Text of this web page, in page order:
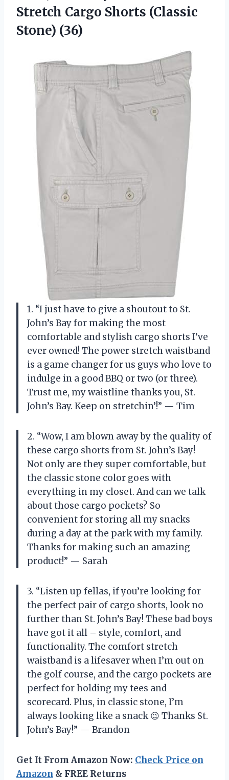
Stretch Cargo Shorts (Classic
Stone) (36)
1. “I just have to give a shoutout to St.
John’s Bay for making the most
comfortable and stylish cargo shorts I’ve
ever owned! The power stretch waistband
is a game changer for us guys who love to
indulge in a good BBQ or two (or three).
Trust me, my waistline thanks you, St.
John’s Bay. Keep on stretchin’!” — Tim
2. “Wow, I am blown away by the quality of
these cargo shorts from St. John’s Bay!
Not only are they super comfortable, but
the classic stone color goes with
everything in my closet. And can we talk
about those cargo pockets? So
convenient for storing all my snacks
during a day at the park with my family.
Thanks for making such an amazing
product!” — Sarah
3. “Listen up fellas, if you’re looking for
the perfect pair of cargo shorts, look no
further than St. John’s Bay! These bad boys
have got it all – style, comfort, and
functionality. The comfort stretch
waistband is a lifesaver when I’m out on
the golf course, and the cargo pockets are
perfect for holding my tees and
scorecard. Plus, in classic stone, I’m
always looking like a snack 😉 Thanks St.
John’s Bay!” — Brandon
Get It From Amazon Now: Check Price on
Amazon & FREE Returns